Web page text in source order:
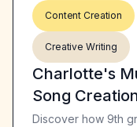
Content Creation
Creative Writing
Charlotte's
Song
Discover how 9th